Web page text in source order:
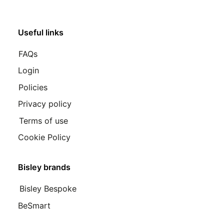
Bisley brands
Bisley Bespoke
BeSmart
Useful links
FAQs
Login
Policies
Privacy policy
Terms of use
Cookie Policy